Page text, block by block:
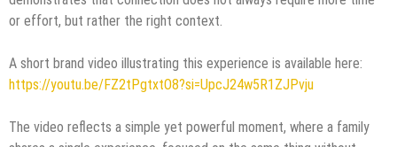
or effort, but rather the right context.
A short brand video illustrating this experience is available here:
https://youtu.be/FZ2tPgtxtO8?si=UpcJ24w5R1ZJPvju
The video reflects a simple yet powerful moment, where a family